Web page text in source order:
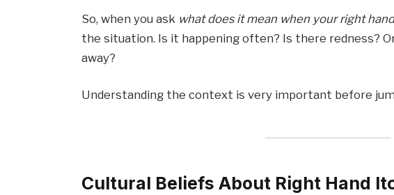
So, when you ask what does it mean when your right
the situation. Is it happening often? Is there redness?
away?
Understanding the context is very important before
Cultural Beliefs About Right Hand